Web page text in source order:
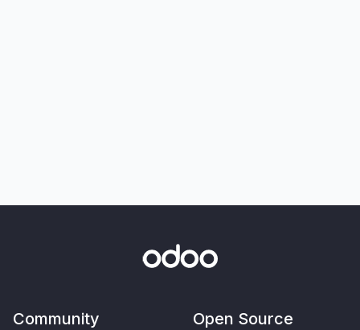
Community Open Source